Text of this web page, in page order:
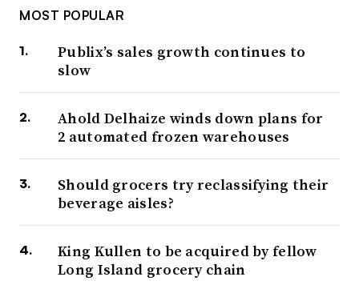
MOST POPULAR
Publix’s sales growth continues to
slow
Ahold Delhaize winds down plans for
2 automated frozen warehouses
Should grocers try reclassifying their
beverage aisles?
King Kullen to be acquired by fellow
Long Island grocery chain